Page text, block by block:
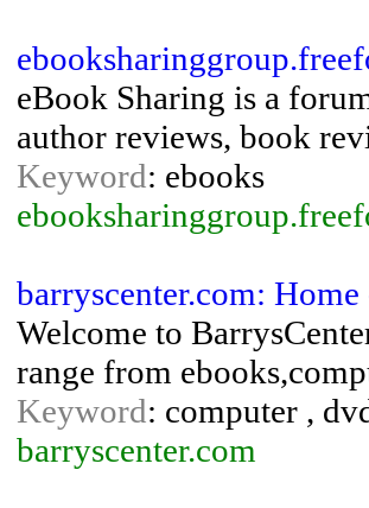
eBook Sharing is a
author reviews, book
Keyword: ebooks
barryscenter.com:
Welcome to
range from
Keyword: computer ,
barryscenter.com